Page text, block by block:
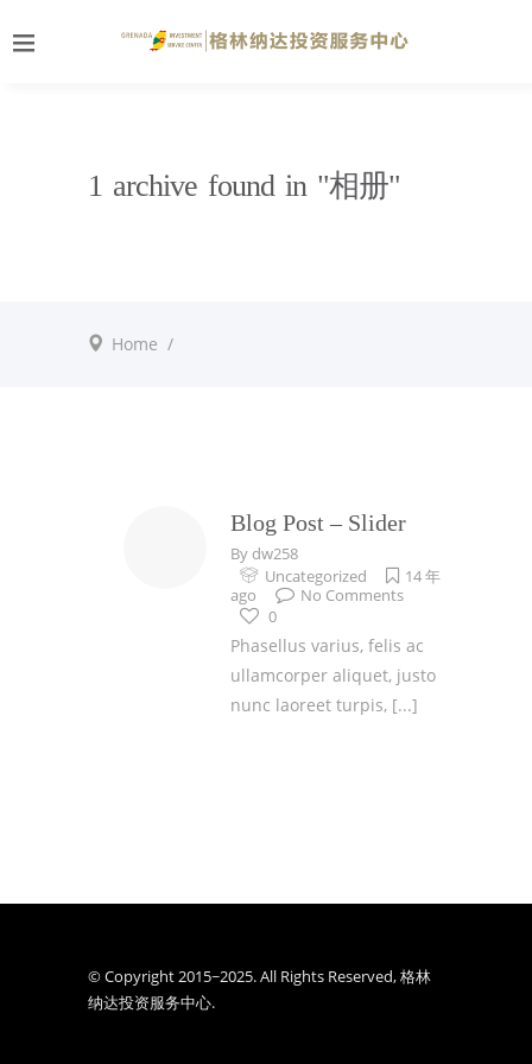
1 archive found in "相册"
Home /
Blog Post – Slider
Bydw258
Uncategorized
14 年
ago
No Comments
0
Phasellus varius, felis ac
ullamcorper aliquet, justo
nunc laoreet turpis, [...]
© Copyright 2015~2025. All Rights Reserved, 格林
纳达投资服务中心.